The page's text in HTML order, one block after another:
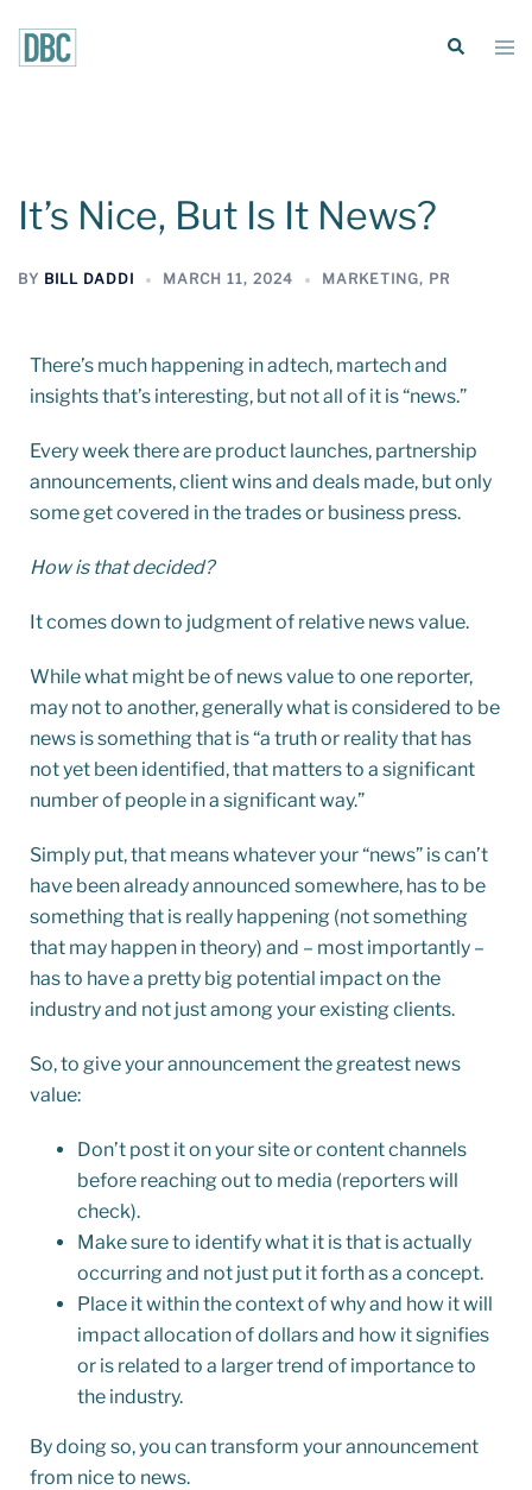
It’s Nice, But Is It News?
BY BILL DADDI MARCH 11, 2024 MARKETING, PR
There’s much happening in adtech, martech and
insights that’s interesting, but not all of it is “news.”
Every week there are product launches, partnership
announcements, client wins and deals made, but only
some get covered in the trades or business press.
How is that decided?
It comes down to judgment of relative news value.
While what might be of news value to one reporter,
may not to another, generally what is considered to be
news is something that is “a truth or reality that has
not yet been identified, that matters to a significant
number of people in a significant way.”
Simply put, that means whatever your “news” is can’t
have been already announced somewhere, has to be
something that is really happening (not something
that may happen in theory) and – most importantly –
has to have a pretty big potential impact on the
industry and not just among your existing clients.
So, to give your announcement the greatest news
value:
Don’t post it on your site or content channels
before reaching out to media (reporters will
check).
Make sure to identify what it is that is actually
occurring and not just put it forth as a concept.
Place it within the context of why and how it will
impact allocation of dollars and how it signifies
or is related to a larger trend of importance to
the industry.
By doing so, you can transform your announcement
from nice to news.